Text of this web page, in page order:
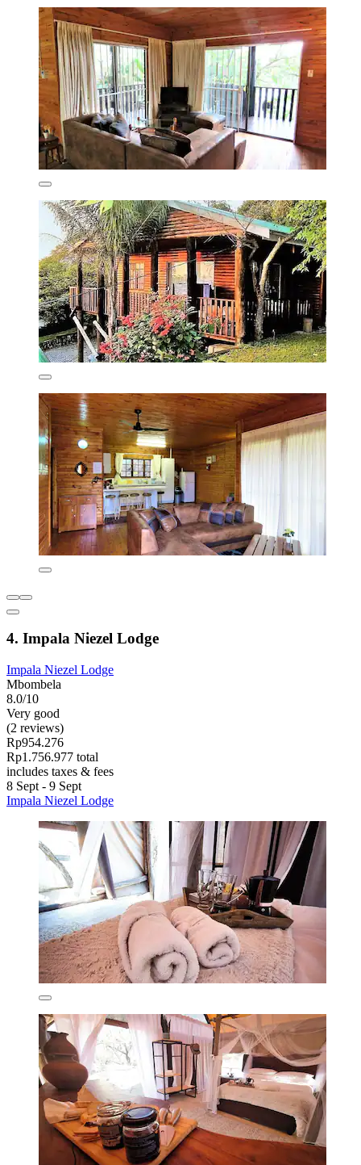
4. Impala Niezel Lodge
Impala Niezel Lodge
Mbombela
8.0/10
Very good
(2 reviews)
Rp954.276
Rp1.756.977 total
includes taxes & fees
8 Sept - 9 Sept
Impala Niezel Lodge